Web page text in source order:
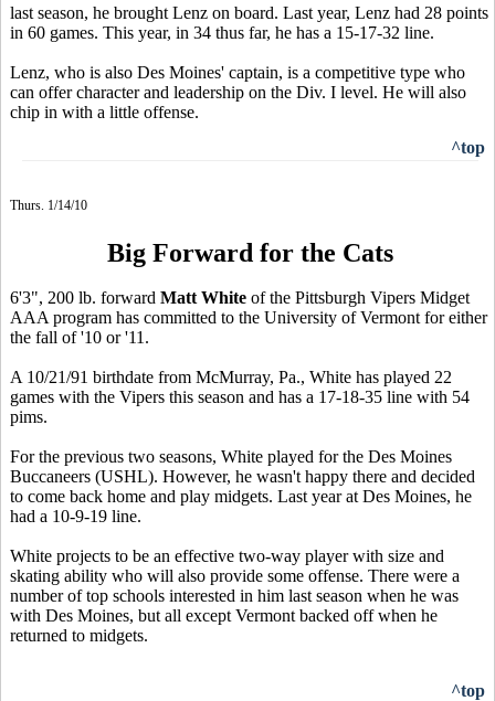
last season, he brought Lenz on board. Last year, Lenz had 28 points
in 60 games. This year, in 34 thus far, he has a 15-17-32 line.
Lenz, who is also Des Moines' captain, is a competitive type who
can offer character and leadership on the Div. I level. He will also
chip in with a little offense.
^top
Thurs. 1/14/10
Big Forward for the Cats
6'3", 200 lb. forward Matt White of the Pittsburgh Vipers Midget
AAA program has committed to the University of Vermont for either
the fall of '10 or '11.
A 10/21/91 birthdate from McMurray, Pa., White has played 22
games with the Vipers this season and has a 17-18-35 line with 54
pims.
For the previous two seasons, White played for the Des Moines
Buccaneers (USHL). However, he wasn't happy there and decided
to come back home and play midgets. Last year at Des Moines, he
had a 10-9-19 line.
White projects to be an effective two-way player with size and
skating ability who will also provide some offense. There were a
number of top schools interested in him last season when he was
with Des Moines, but all except Vermont backed off when he
returned to midgets.
^top